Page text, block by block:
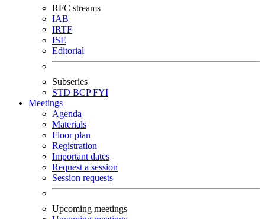
RFC streams
IAB
IRTF
ISE
Editorial
Subseries
STD BCPFYI
Meetings
Agenda
Materials
Floor plan
Registration
Important dates
Request a session
Session requests
Upcoming meetings